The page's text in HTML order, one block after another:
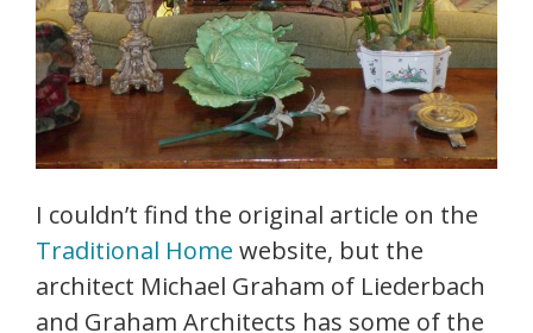
I couldn’t find the original article on the
Traditional Home website, but the
architect Michael Graham of Liederbach
and Graham Architects has some of the